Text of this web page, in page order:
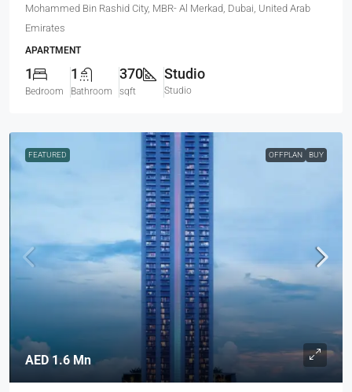
Mohammed Bin Rashid City, MBR- Al Merkad, Dubai, United Arab
Emirates
APARTMENT
1
Bedroom
1
Bathroom
370
sqft
Studio
Studio
FEATURED OFFPLAN BUY
AED 1.6 Mn